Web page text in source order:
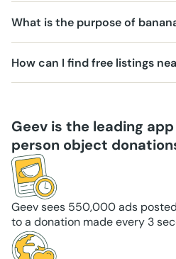
What is the purpose of
How can I find free listings
Geev is the leading
person object
Geev sees 550,000 ads
to a donation made every 3